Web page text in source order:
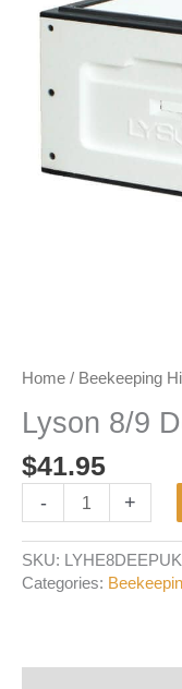
Home / Beekeeping
Lyson 8/9
$41.95
-
Deep
Hive
Box
+
SKU:
LYHE8DEEPUK
Categories: